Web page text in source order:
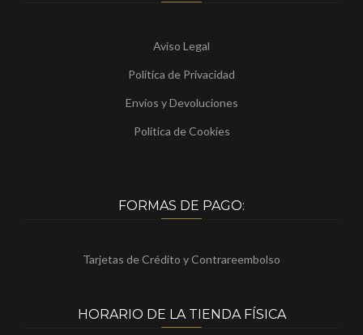
Aviso Legal
Política de Privacidad
Envíos y Devoluciones
Política de Cookies
FORMAS DE PAGO:
Tarjetas de Crédito y Contrareembolso
HORARIO DE LA TIENDA FÍSICA